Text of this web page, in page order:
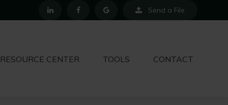
Send a File
RESOURCE CENTER TOOLS CONTACT